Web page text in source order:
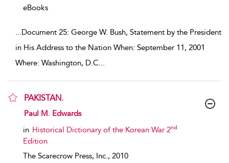
eBooks
...Document 25: George W. Bush, Statement by the President
in His Address to the Nation When: September 11, 2001
Where: Washington, D.C...
PAKISTAN.
show result details
Paul M. Edwards
in Historical Dictionary of the Korean War 2nd
Edition
The Scarecrow Press, Inc., 2010